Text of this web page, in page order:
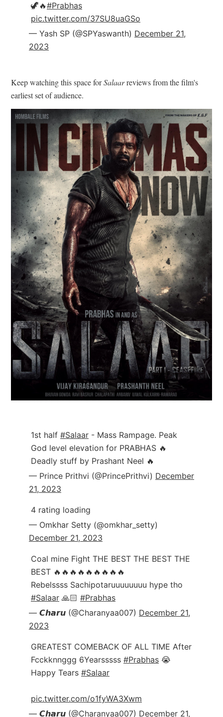
🦖🔥#Prabhas
pic.twitter.com/37SU8uaGSo
— Yash SP (@SPYaswanth) December 21,
2023
Keep watching this space forSalaarreviews from the film's
earliest set of audience.
1st half #Salaar - Mass Rampage. Peak
God level elevation for PRABHAS 🔥
Deadly stuff by Prashant Neel 🔥
— Prince Prithvi (@PrincePrithvi) December
21, 2023
4 rating loading
— Omkhar Setty (@omkhar_setty)
December 21, 2023
Coal mine Fight THE BEST THE BEST THE
BEST 🔥🔥🔥🔥🔥🔥🔥🔥🔥
Rebelssss Sachipotaruuuuuuuu hype tho
#Salaar 🙏🏻 #Prabhas
— 𝘾𝙝𝙖𝙧𝙪 (@Charanyaa007) December 21,
2023
GREATEST COMEBACK OF ALL TIME After
Fcckknnggg 6Yearsssss #Prabhas 😭
Happy Tears #Salaar
pic.twitter.com/o1fyWA3Xwm
— 𝘾𝙝𝙖𝙧𝙪 (@Charanyaa007) December 21,